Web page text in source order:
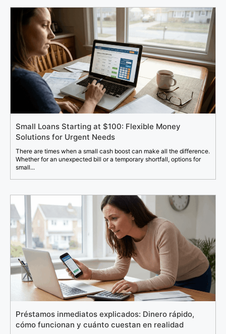
Small Loans Starting at $100: Flexible Money
Solutions for Urgent Needs
There are times when a small cash boost can make all the difference.
Whether for an unexpected bill or a temporary shortfall, options for
small...
Préstamos inmediatos explicados: Dinero rápido,
cómo funcionan y cuánto cuestan en realidad